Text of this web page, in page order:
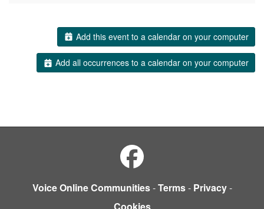
Add this event to a calendar on your computer
Add all occurrences to a calendar on your computer
Voice Online Communities-Terms- Privacy-
Cookies